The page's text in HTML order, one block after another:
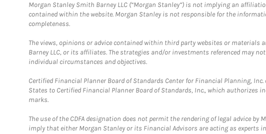
Morgan Stanley Smith Barney LLC (“Morgan Stanley”) is not implying an
contained within the website. Morgan Stanley is not responsible for the
completeness.
The views, opinions or advice contained within third party websites or materials
Barney LLC, or its affiliates. The strategies and/or investments referenced may
individual circumstances and objectives.
Certified Financial Planner Board of Standards Center for Financial Planning,
States to Certified Financial Planner Board of Standards, Inc., which
marks.
The use of the CDFA designation does not permit the rendering of legal advice
imply that either Morgan Stanley or its Financial Advisors are acting as experts